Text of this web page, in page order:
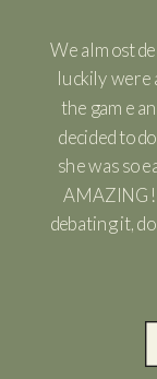
We almost
luckily were
the game
decided to
she was so
AMAZING!
debating it,